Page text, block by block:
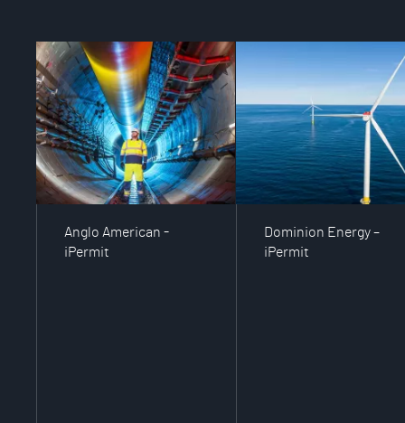
Anglo American -
iPermit
Dominion Energy –
iPermit